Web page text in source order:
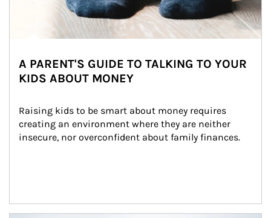
A PARENT'S GUIDE TO TALKING TO YOUR
KIDS ABOUT MONEY
Raising kids to be smart about money requires
creating an environment where they are neither
insecure, nor overconfident about family finances.